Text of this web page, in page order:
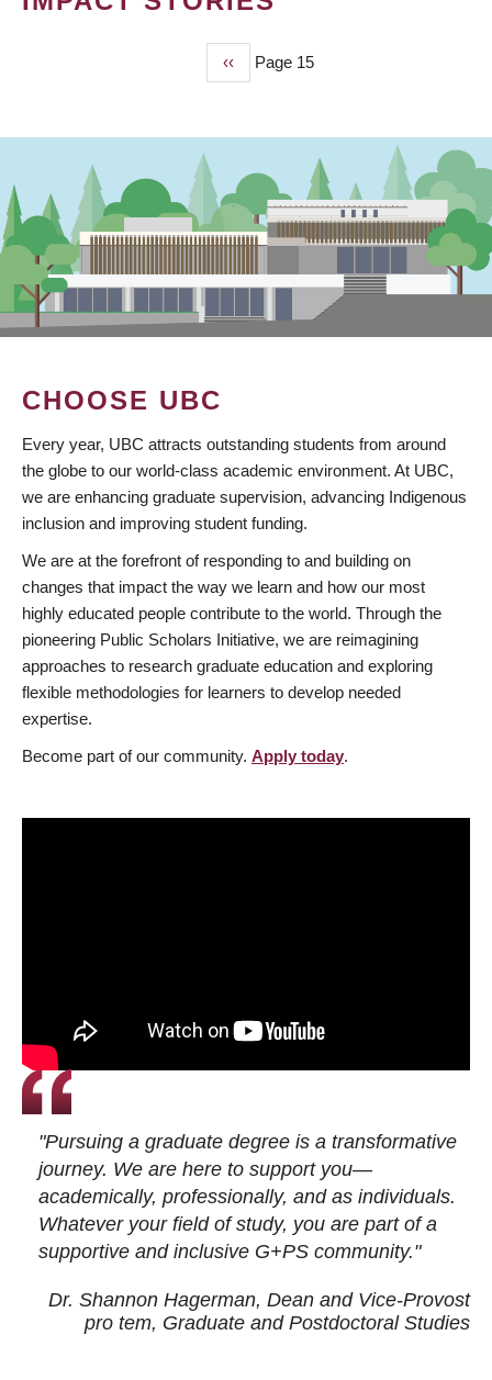
Previous
page
‹‹ Page 15
CHOOSE UBC
Every year, UBC attracts outstanding students from around
the globe to our world-class academic environment. At UBC,
we are enhancing graduate supervision, advancing Indigenous
inclusion and improving student funding.
We are at the forefront of responding to and building on
changes that impact the way we learn and how our most
highly educated people contribute to the world. Through the
pioneering Public Scholars Initiative, we are reimagining
approaches to research graduate education and exploring
flexible methodologies for learners to develop needed
expertise.
Become part of our community. Apply today.
"Pursuing a graduate degree is a transformative
journey. We are here to support you—
academically, professionally, and as individuals.
Whatever your field of study, you are part of a
supportive and inclusive G+PS community."
Dr. Shannon Hagerman, Dean and Vice-Provost
pro tem, Graduate and Postdoctoral Studies